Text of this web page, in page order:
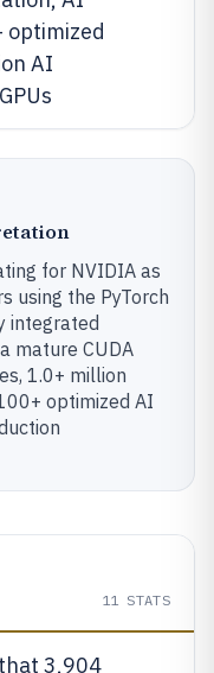
optimized
AI
for NVIDIA as
using the PyTorch
integrated
mature CUDA
1.0+ million
optimized AI
11 STATS
3,904